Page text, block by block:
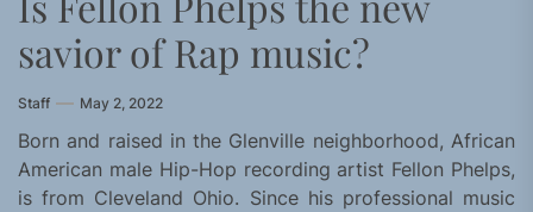
savior of Rap music?
Staff May 2, 2022
Born and raised in the Glenville neighborhood, African
American male Hip-Hop recording artist Fellon Phelps,
is from Cleveland Ohio. Since his professional music